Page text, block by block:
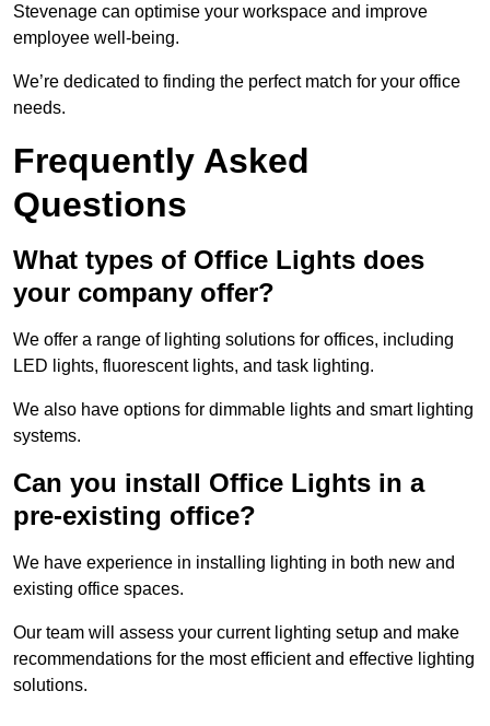
Stevenage can optimise your workspace and improve
employee well-being.
We’re dedicated to finding the perfect match for your office
needs.
Frequently Asked
Questions
What types of Office Lights does
your company offer?
We offer a range of lighting solutions for offices, including
LED lights, fluorescent lights, and task lighting.
We also have options for dimmable lights and smart lighting
systems.
Can you install Office Lights in a
pre-existing office?
We have experience in installing lighting in both new and
existing office spaces.
Our team will assess your current lighting setup and make
recommendations for the most efficient and effective lighting
solutions.